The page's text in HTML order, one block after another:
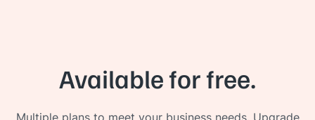
Available for free.
Multiple plans to meet your business needs. Upgrade